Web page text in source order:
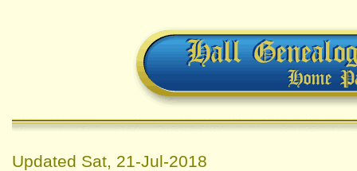
Updated Sat, 21-Jul-2018